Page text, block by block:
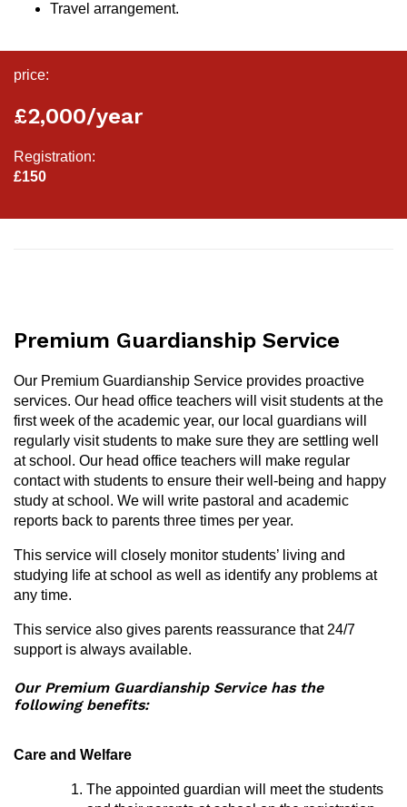
Travel arrangement.
price:
£2,000/year
Registration:
£150
Premium Guardianship Service
Our Premium Guardianship Service provides proactive
services. Our head office teachers will visit students at the
first week of the academic year, our local guardians will
regularly visit students to make sure they are settling well
at school. Our head office teachers will make regular
contact with students to ensure their well-being and happy
study at school. We will write pastoral and academic
reports back to parents three times per year.
This service will closely monitor students’ living and
studying life at school as well as identify any problems at
any time.
This service also gives parents reassurance that 24/7
support is always available.
Our Premium Guardianship Service has the
following benefits:
Care and Welfare
The appointed guardian will meet the students